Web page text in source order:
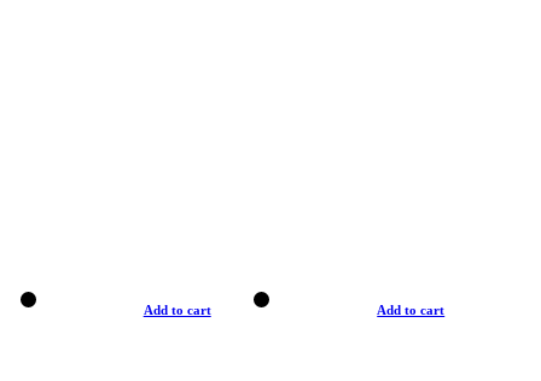
Add to cart Add to cart